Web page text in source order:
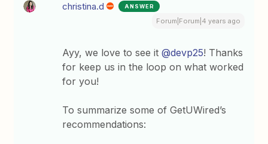
christina.d ANSWER
Forum|Forum|4 years ago
Ayy, we love to see it@devp25! Thanks
for keep us in the loop on what worked
for you!
To summarize some of GetUWired’s
recommendations: